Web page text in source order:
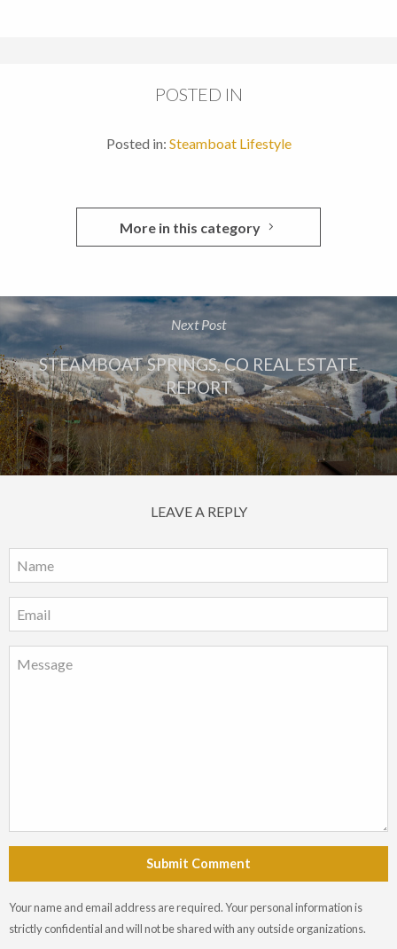
POSTED IN
Posted in: Steamboat Lifestyle
More in this category
Next Post
STEAMBOAT SPRINGS, CO REAL ESTATE
REPORT
LEAVE A REPLY
Submit Comment
Your name and email address are required. Your personal information is
strictly confidential and will not be shared with any outside organizations.